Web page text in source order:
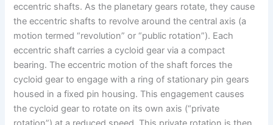
eccentric shafts. As the planetary gears rotate, they cause
the eccentric shafts to revolve around the central axis (a
motion termed “revolution” or “public rotation”). Each
eccentric shaft carries a cycloid gear via a compact
bearing. The eccentric motion of the shaft forces the
cycloid gear to engage with a ring of stationary pin gears
housed in a fixed pin housing. This engagement causes
the cycloid gear to rotate on its own axis (“private